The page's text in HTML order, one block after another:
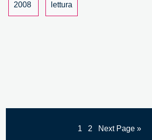
2008
lettura
1 2 Next Page »